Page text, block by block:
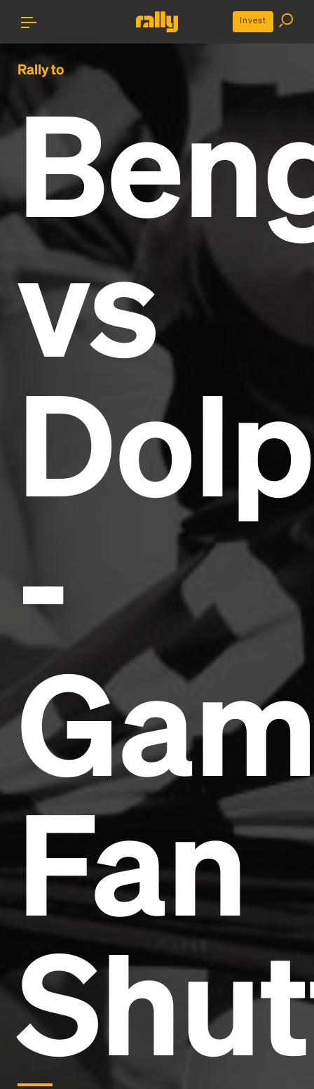
Invest
Rally to
vs
-
Fan
Headline
Lorem Ipsum is simply dummy text of the printing
and typesetting industry.
Lorem Ipsum has been the
industry's standarddummy text ever since the
1500s, when an unknown printer took a galley of
type and scrambled it to make a type specimen
book. It has survived not only five centuries, but also
the leap into electronic typesetting, remaining
essentially unchanged.